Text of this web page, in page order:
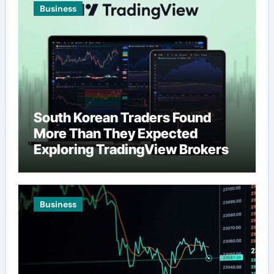
Business
South Korean Traders Found
More Than They Expected
Exploring TradingView Brokers
Business